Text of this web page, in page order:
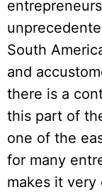
South
and
there is a
this part of
one of the
for many
makes it